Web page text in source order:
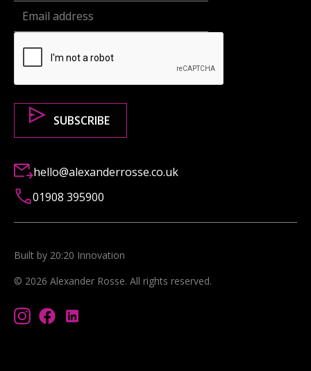
hello@alexanderrosse.co.uk
01908 395900
© 2026 Alexander Rosse. All rights reserved.
Built by 20:20 Innovation